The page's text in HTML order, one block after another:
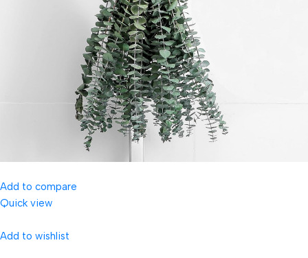
Add to compare
Quick view
Add to wishlist